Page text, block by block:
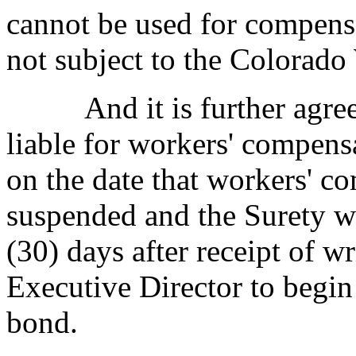
cannot be used for
not subject to the
And it is further agreed
liable for workers'
on the date that workers'
suspended and the
(30) days after receipt of
Executive Director to
bond.